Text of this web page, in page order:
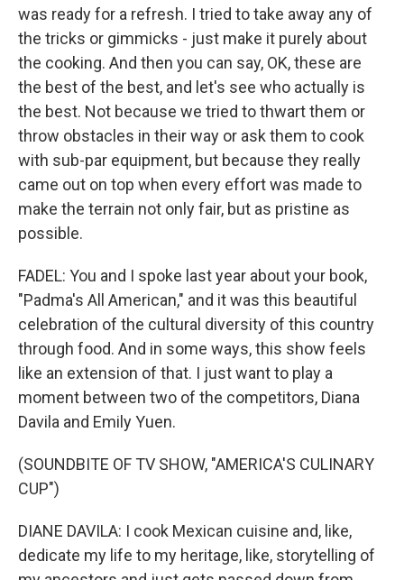
was ready for a refresh. I tried to take away any of
the tricks or gimmicks - just make it purely about
the cooking. And then you can say, OK, these are
the best of the best, and let's see who actually is
the best. Not because we tried to thwart them or
throw obstacles in their way or ask them to cook
with sub-par equipment, but because they really
came out on top when every effort was made to
make the terrain not only fair, but as pristine as
possible.
FADEL: You and I spoke last year about your book,
"Padma's All American," and it was this beautiful
celebration of the cultural diversity of this country
through food. And in some ways, this show feels
like an extension of that. I just want to play a
moment between two of the competitors, Diana
Davila and Emily Yuen.
(SOUNDBITE OF TV SHOW, "AMERICA'S CULINARY
CUP")
DIANE DAVILA: I cook Mexican cuisine and, like,
dedicate my life to my heritage, like, storytelling of